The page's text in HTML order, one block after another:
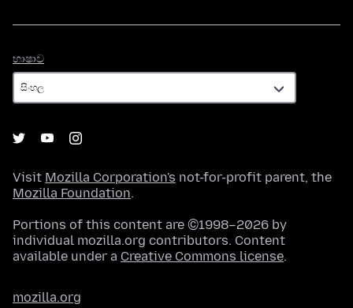
භාෂාව
Visit Mozilla Corporation's not-for-profit parent, the
Mozilla Foundation.
Portions of this content are ©1998–2026 by
individual mozilla.org contributors. Content
available under a Creative Commons license.
mozilla.org